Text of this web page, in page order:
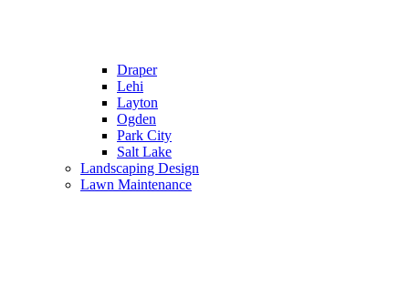
Draper
Lehi
Layton
Ogden
Park City
Salt Lake
Landscaping Design
Lawn Maintenance